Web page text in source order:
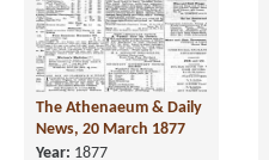
The Athenaeum & Daily
News, 20 March 1877
Year: 1877